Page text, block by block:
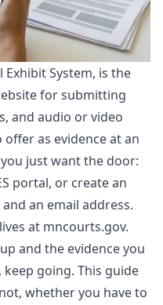
System, is the
for submitting
and audio or video
as evidence at an
just want the door:
portal, or create an
an email address.
at mncourts.gov.
and the evidence you
going. This guide
whether you have to